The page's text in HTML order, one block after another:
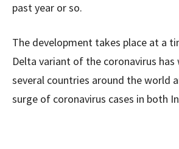
past year or so.
The development takes place at a
Delta variant of the coronavirus has
several countries around the world
surge of coronavirus cases in both